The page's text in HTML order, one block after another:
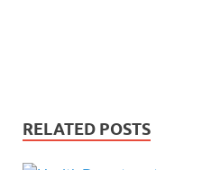
RELATED POSTS